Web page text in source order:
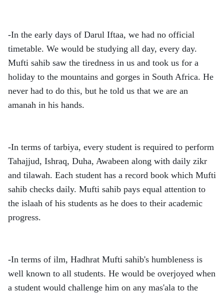
-In the early days of Darul Iftaa, we had no official
timetable. We would be studying all day, every day.
Mufti sahib saw the tiredness in us and took us for a
holiday to the mountains and gorges in South Africa. He
never had to do this, but he told us that we are an
amanah in his hands.
-In terms of tarbiya, every student is required to perform
Tahajjud, Ishraq, Duha, Awabeen along with daily zikr
and tilawah. Each student has a record book which Mufti
sahib checks daily. Mufti sahib pays equal attention to
the islaah of his students as he does to their academic
progress.
-In terms of ilm, Hadhrat Mufti sahib's humbleness is
well known to all students. He would be overjoyed when
a student would challenge him on any mas'ala to the